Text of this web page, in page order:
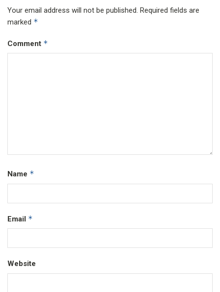
Your email address will not be published. Required fields are
marked *
Comment *
Name *
Email *
Website